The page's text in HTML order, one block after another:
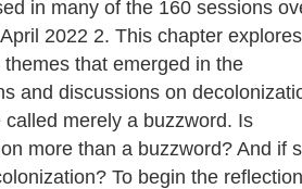
in many of the 160 sessions
2022 2. This chapter explores
that emerged in the
and discussions on
called merely a buzzword. Is
more than a buzzword? And if
To begin the